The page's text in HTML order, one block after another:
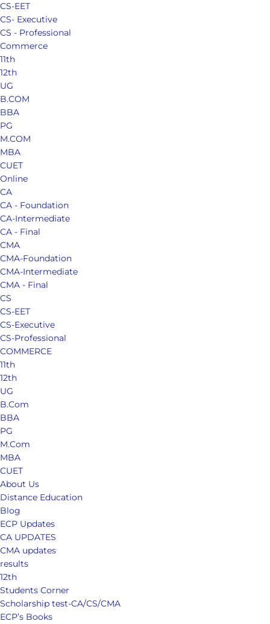
CS-EET
CS- Executive
CS - Professional
Commerce
11th
12th
UG
B.COM
BBA
PG
M.COM
MBA
CUET
Online
CA
CA - Foundation
CA-Intermediate
CA - Final
CMA
CMA-Foundation
CMA-Intermediate
CMA - Final
CS
CS-EET
CS-Executive
CS-Professional
COMMERCE
11th
12th
UG
B.Com
BBA
PG
M.Com
MBA
CUET
About Us
Distance Education
Blog
ECP Updates
CA UPDATES
CMA updates
results
12th
Students Corner
Scholarship test-CA/CS/CMA
ECP’s Books